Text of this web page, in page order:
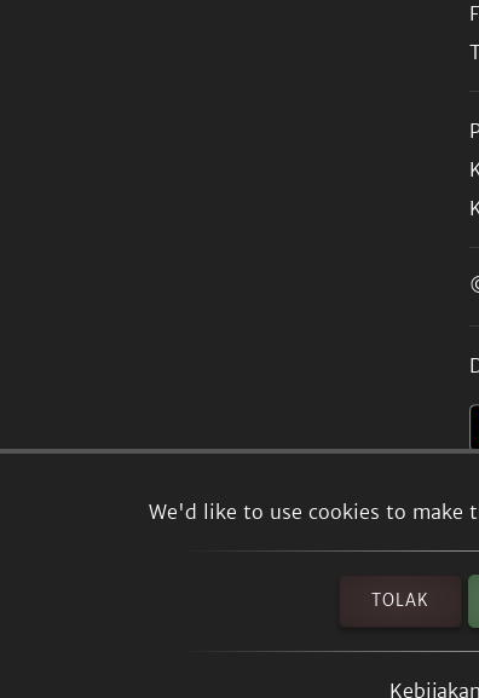
We'd like to use cookies to make
TOLAK